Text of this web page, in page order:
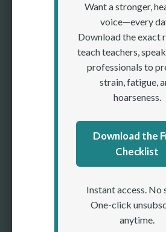
Want a stronger,
voice—every
Download the exact
teach teachers,
professionals to
strain, fatigue,
hoarseness.
Download the
Checklist
Instant access. No
One-click
anytime.